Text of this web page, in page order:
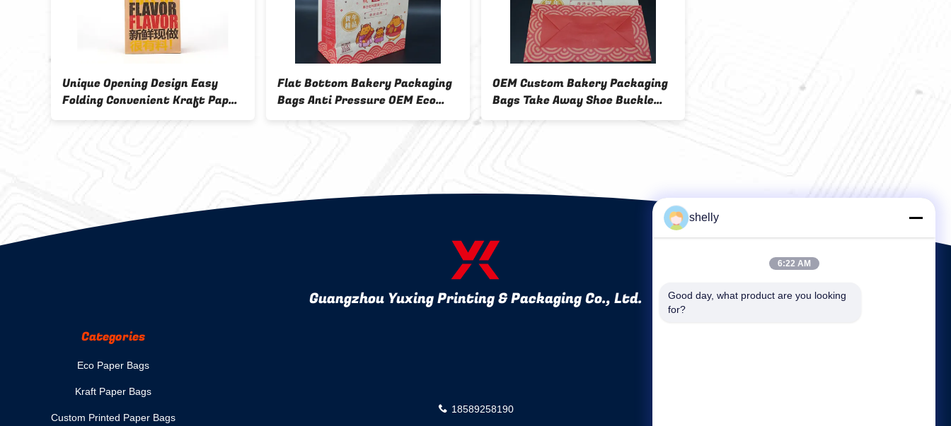
Unique Opening Design Easy
Folding Convenient Kraft Paper
Delivery Snack Packing With
Flat Bottom Bakery Packaging
Bags Anti Pressure OEM Eco
Friendly Bakery Bags
OEM Custom Bakery Packaging
Bags Take Away Shoe Buckle
Hot Stamping
Guangzhou Yuxing Printing & Packaging Co., Ltd.
Categories
Eco Paper Bags
Kraft Paper Bags
Custom Printed Paper Bags
18589258190
shelly
6:22 AM
Good day, what product are you looking
for?